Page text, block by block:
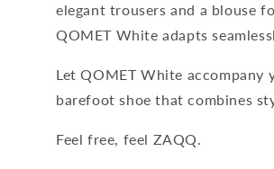
elegant trousers and a blouse
QOMET White adapts
Let QOMET White
barefoot shoe that combines
Feel free, feel ZAQQ.